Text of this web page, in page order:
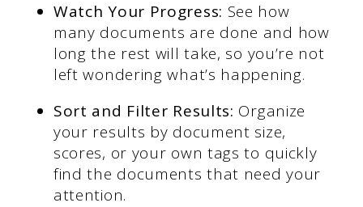
Watch Your Progress: See how
many documents are done and how
long the rest will take, so you’re not
left wondering what’s happening.
Sort and Filter Results: Organize
your results by document size,
scores, or your own tags to quickly
find the documents that need your
attention.